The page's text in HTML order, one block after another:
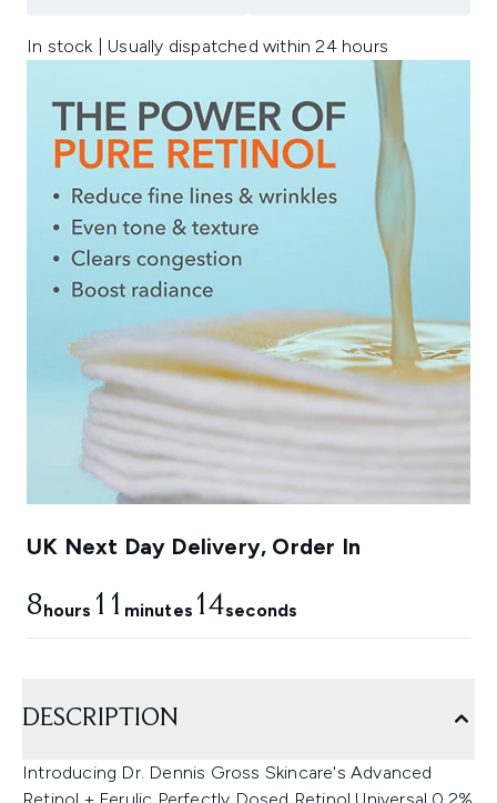
In stock | Usually dispatched within 24 hours
UK Next Day Delivery, Order In
8hours 11 minutes 13seconds
DESCRIPTION
Introducing Dr. Dennis Gross Skincare's Advanced